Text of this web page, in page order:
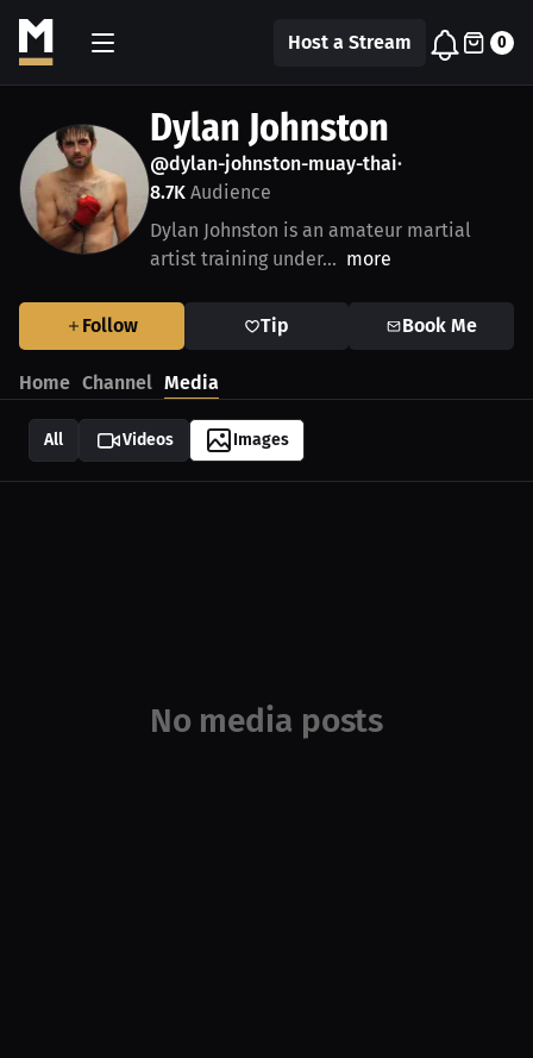
Host a Stream 0
Dylan Johnston
@dylan-johnston-muay-thai•
8.7K Audience
Dylan Johnston is an amateur martial
artist training under... more
Follow Tip Book Me
Home Channel Media
All Videos Images
No media posts